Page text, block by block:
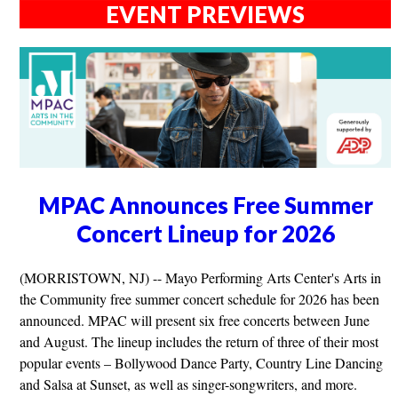
EVENT PREVIEWS
MPAC Announces Free Summer
Concert Lineup for 2026
(MORRISTOWN, NJ) -- Mayo Performing Arts Center's Arts in
the Community free summer concert schedule for 2026 has been
announced. MPAC will present six free concerts between June
and August. The lineup includes the return of three of their most
popular events – Bollywood Dance Party, Country Line Dancing
and Salsa at Sunset, as well as singer-songwriters, and more.